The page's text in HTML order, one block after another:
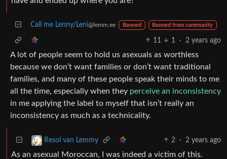
Call me Lenny/Leni@lemm.ee Banned Banned from community
11 1 · 2 years ago
A lot of people seem to hold us asexuals as worthless
because we don’t want families or don’t want traditional
families, and many of these people speak their minds to me
all the time, especially when they perceive an inconsistency
in me applying the label to myself that isn’t really an
inconsistency as much as a technicality.
Resol van Lemmy 2 · 2 years ago
As an asexual Moroccan, I was indeed a victim of this.